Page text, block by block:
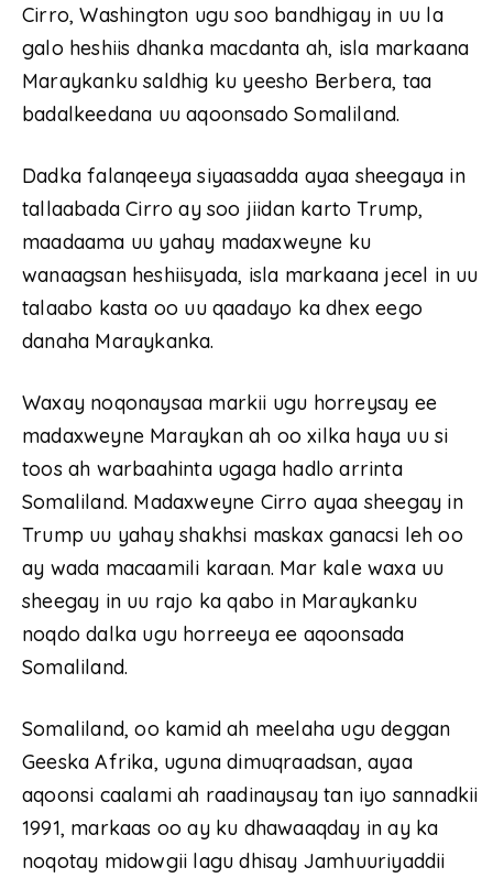
Cirro, Washington ugu soo bandhigay in uu la
galo heshiis dhanka macdanta ah, isla markaana
Maraykanku saldhig ku yeesho Berbera, taa
badalkeedana uu aqoonsado Somaliland.
Dadka falanqeeya siyaasadda ayaa sheegaya in
tallaabada Cirro ay soo jiidan karto Trump,
maadaama uu yahay madaxweyne ku
wanaagsan heshiisyada, isla markaana jecel in uu
talaabo kasta oo uu qaadayo ka dhex eego
danaha Maraykanka.
Waxay noqonaysaa markii ugu horreysay ee
madaxweyne Maraykan ah oo xilka haya uu si
toos ah warbaahinta ugaga hadlo arrinta
Somaliland. Madaxweyne Cirro ayaa sheegay in
Trump uu yahay shakhsi maskax ganacsi leh oo
ay wada macaamili karaan. Mar kale waxa uu
sheegay in uu rajo ka qabo in Maraykanku
noqdo dalka ugu horreeya ee aqoonsada
Somaliland.
Somaliland, oo kamid ah meelaha ugu deggan
Geeska Afrika, uguna dimuqraadsan, ayaa
aqoonsi caalami ah raadinaysay tan iyo sannadkii
1991, markaas oo ay ku dhawaaqday in ay ka
noqotay midowgii lagu dhisay Jamhuuriyaddii